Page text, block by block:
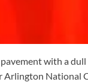
with a
Arlington National